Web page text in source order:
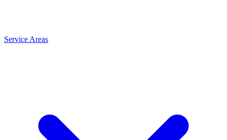
Service Areas